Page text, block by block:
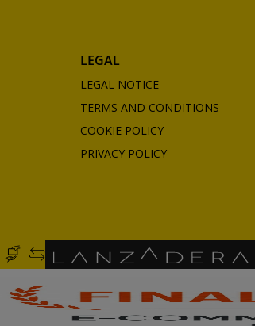
LEGAL
LEGAL NOTICE
TERMS AND CONDITIONS
COOKIE POLICY
PRIVACY POLICY